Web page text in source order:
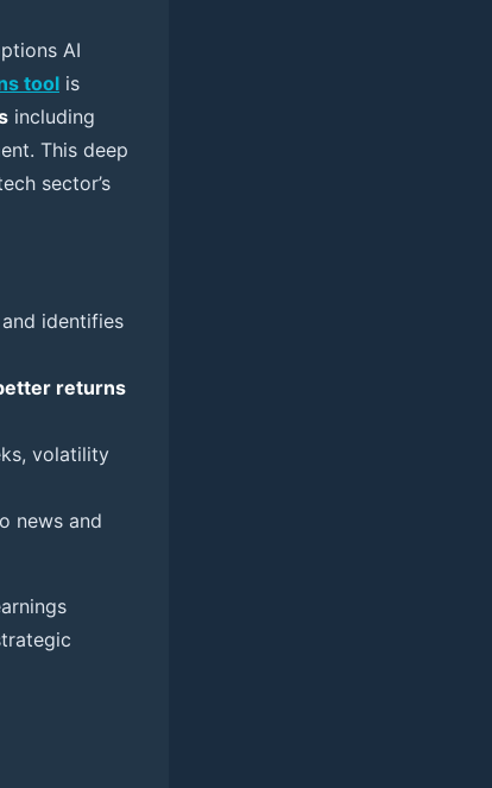
AI
tool is
including
This deep
sector’s
identifies
returns
volatility
news and